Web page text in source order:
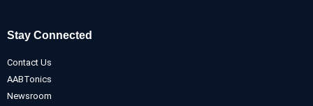
Stay Connected
Contact Us
AABTonics
Newsroom